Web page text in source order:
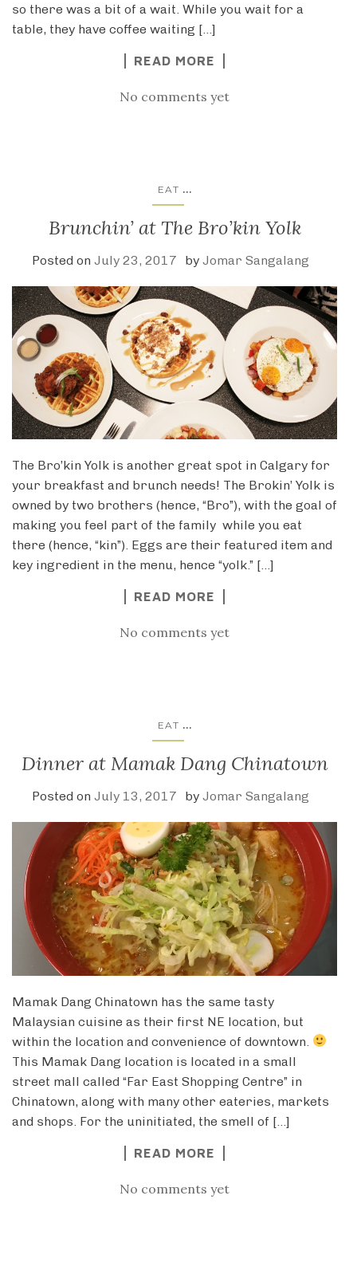
so there was a bit of a wait. While you wait for a
table, they have coffee waiting […]
READ MORE
No comments yet
EAT ...
Brunchin’ at The Bro’kin Yolk
Posted on July 23, 2017 by Jomar Sangalang
The Bro’kin Yolk is another great spot in Calgary for
your breakfast and brunch needs! The Brokin’ Yolk is
owned by two brothers (hence, “Bro”), with the goal of
making you feel part of the family while you eat
there (hence, “kin”). Eggs are their featured item and
key ingredient in the menu, hence “yolk.” […]
READ MORE
No comments yet
EAT ...
Dinner at Mamak Dang Chinatown
Posted on July 13, 2017 by Jomar Sangalang
Mamak Dang Chinatown has the same tasty
Malaysian cuisine as their first NE location, but
within the location and convenience of downtown.
This Mamak Dang location is located in a small
street mall called “Far East Shopping Centre” in
Chinatown, along with many other eateries, markets
and shops. For the uninitiated, the smell of […]
READ MORE
No comments yet